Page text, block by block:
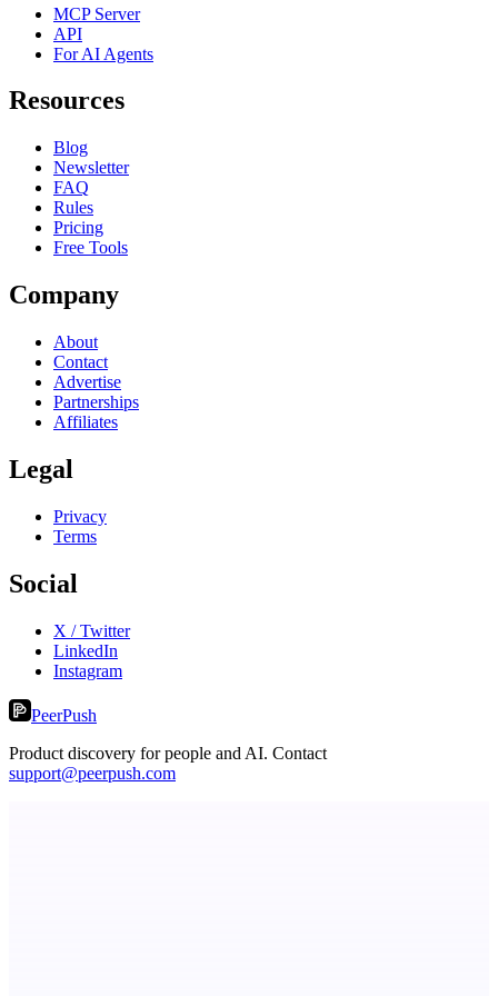
MCP Server
API
For AI Agents
Resources
Blog
Newsletter
FAQ
Rules
Pricing
Free Tools
Company
About
Contact
Advertise
Partnerships
Affiliates
Legal
Privacy
Terms
Social
X / Twitter
LinkedIn
Instagram
PeerPush
Product discovery for people and AI. Contact
support@peerpush.com